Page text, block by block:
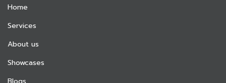
Home
Services
About us
Showcases